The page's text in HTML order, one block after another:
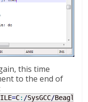
this time
to the end of
=C: /SysGCC/